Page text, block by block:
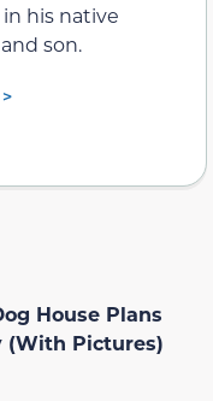
his native
son.
House Plans
(With Pictures)